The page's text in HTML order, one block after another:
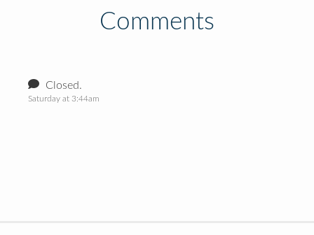
Comments
Closed.
Saturday at 3:44am